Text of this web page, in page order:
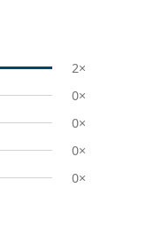
2×
0×
0×
0×
0×